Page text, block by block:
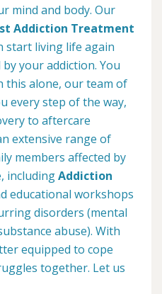
mind and body. Our
Addiction Treatment
start living life again
your addiction. You
this alone, our team of
every step of the way,
to aftercare
extensive range of
members affected by
includingAddiction
educational workshops
disorders (mental
abuse). With
equipped to cope
together. Let us